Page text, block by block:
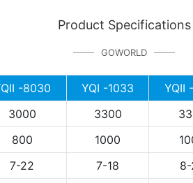
Product Specifications
GOWORLD
-8030 YQI -1033 YQII
3000 3300
800 1000
7-22 7-18